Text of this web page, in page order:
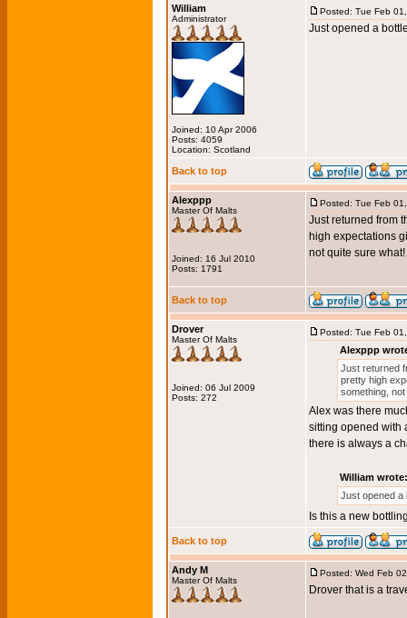
William
Administrator
Joined: 10 Apr 2006
Posts: 4059
Location: Scotland
Posted: Tue Feb
Just opened a
Back to top
Alexppp
Master Of Malts
Joined: 16 Jul 2010
Posts: 1791
Posted: Tue Feb
Just returned from
high expectations
not quite sure what!
Back to top
Drover
Master Of Malts
Joined: 06 Jul 2009
Posts: 272
Posted: Tue Feb
Alexppp
Just returned
pretty high
something,
Alex was there
sitting opened with
there is always a
William wrote:
Just opened a
Is this a new
Back to top
Andy M
Master Of Malts
Posted: Wed Feb
Drover that is a